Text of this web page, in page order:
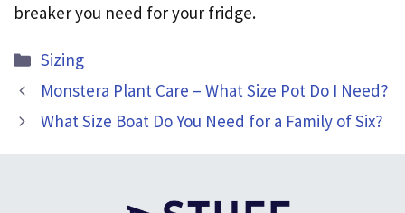
breaker you need for your fridge.
Categories
Sizing
Monstera Plant Care – What Size Pot Do I Need?
What Size Boat Do You Need for a Family of Six?